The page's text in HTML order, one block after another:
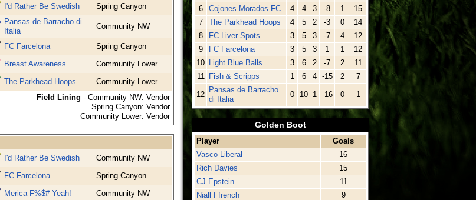
I'd Rather Be Swedish Spring Canyon
Pansas de Barracho di
Italia
Community NW
FC Farcelona
Spring Canyon
Breast Awareness
Community Lower
The Parkhead Hoops
Community Lower
Field Lining - Community NW: Vendor
Spring Canyon: Vendor
Community Lower: Vendor
I'd Rather Be Swedish
Community NW
FC Farcelona
Spring Canyon
Merica F%$# Yeah! Community NW
6
Cojones Morados FC 4 4 3 -8 1
15
7
The Parkhead Hoops 4 5 2 -3 0
14
8
FC Liver Spots 3 5 3 -7 4
12
9
FC Farcelona 3 5 3 1 1
12
10 Light Blue Balls 3 6 2 -7 2
11
11
Fish & Scripps 1 6 4 -15 2 7
12
Pansas de Barracho
di Italia
0 10 1 -16 0 1
Golden Boot
Player
Goals
Vasco Liberal
16
Rich Davies
15
CJ Epstein
11
Niall Ffrench
9